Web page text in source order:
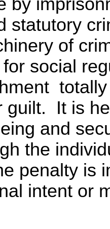
by
statutory
of
social
guilt. It is
and
the
penalty is
intent or